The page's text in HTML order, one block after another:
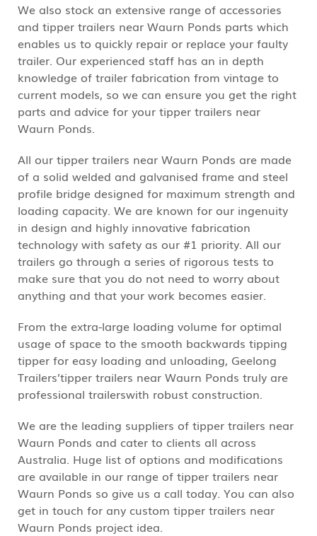
We also stock an extensive range of accessories
and tipper trailers near Waurn Ponds parts which
enables us to quickly repair or replace your faulty
trailer. Our experienced staff has an in depth
knowledge of trailer fabrication from vintage to
current models, so we can ensure you get the right
parts and advice for your tipper trailers near
Waurn Ponds.
All our tipper trailers near Waurn Ponds are made
of a solid welded and galvanised frame and steel
profile bridge designed for maximum strength and
loading capacity. We are known for our ingenuity
in design and highly innovative fabrication
technology with safety as our #1 priority. All our
trailers go through a series of rigorous tests to
make sure that you do not need to worry about
anything and that your work becomes easier.
From the extra-large loading volume for optimal
usage of space to the smooth backwards tipping
tipper for easy loading and unloading, Geelong
Trailers’tipper trailers near Waurn Ponds truly are
professional trailerswith robust construction.
We are the leading suppliers of tipper trailers near
Waurn Ponds and cater to clients all across
Australia. Huge list of options and modifications
are available in our range of tipper trailers near
Waurn Ponds so give us a call today. You can also
get in touch for any custom tipper trailers near
Waurn Ponds project idea.